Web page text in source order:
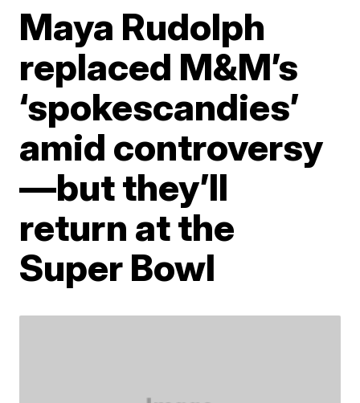
Maya Rudolph
replaced M&M’s
‘spokescandies’
amid controversy
—but they’ll
return at the
Super Bowl